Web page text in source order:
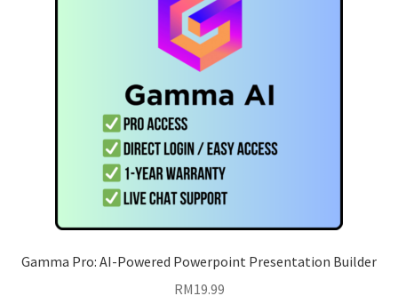
Gamma Pro: AI-Powered Powerpoint Presentation Builder
RM19.99